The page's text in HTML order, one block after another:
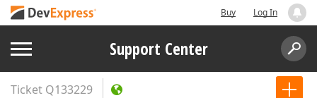
Buy Log In
Support Center
Ticket Q133229